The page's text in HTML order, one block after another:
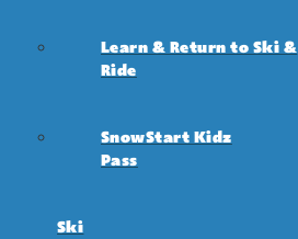
Learn & Return to Ski &
Ride
SnowStart Kidz
Pass
Ski